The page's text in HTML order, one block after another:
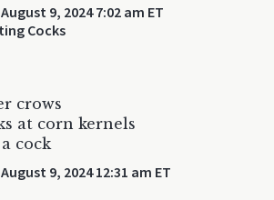
August 9, 2024 7:02 am ET
Cocks
crows
at corn kernels
cock
August 9, 2024 12:31 am ET